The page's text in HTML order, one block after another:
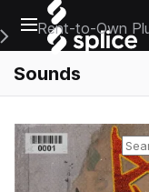
Open main
Main Navigation Menu
Rent-to-Own
Sounds